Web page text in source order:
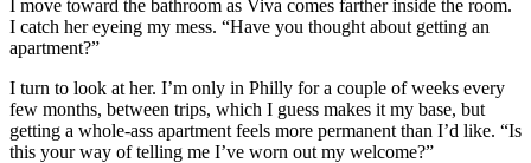
I move toward the bathroom as Viva comes farther inside the room.
I catch her eyeing my mess. “Have you thought about getting an
apartment?”
I turn to look at her. I’m only in Philly for a couple of weeks every
few months, between trips, which I guess makes it my base, but
getting a whole-ass apartment feels more permanent than I’d like. “Is
this your way of telling me I’ve worn out my welcome?”